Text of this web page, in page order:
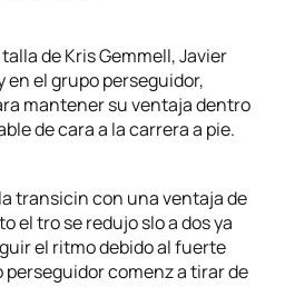
de Kris Gemmell, Javier
en el grupo perseguidor,
mantener su ventaja dentro
de cara a la carrera a pie.
transicin con una ventaja de
el tro se redujo slo a dos ya
el ritmo debido al fuerte
perseguidor comenz a tirar de